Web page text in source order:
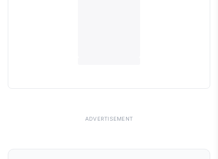
ADVERTISEMENT